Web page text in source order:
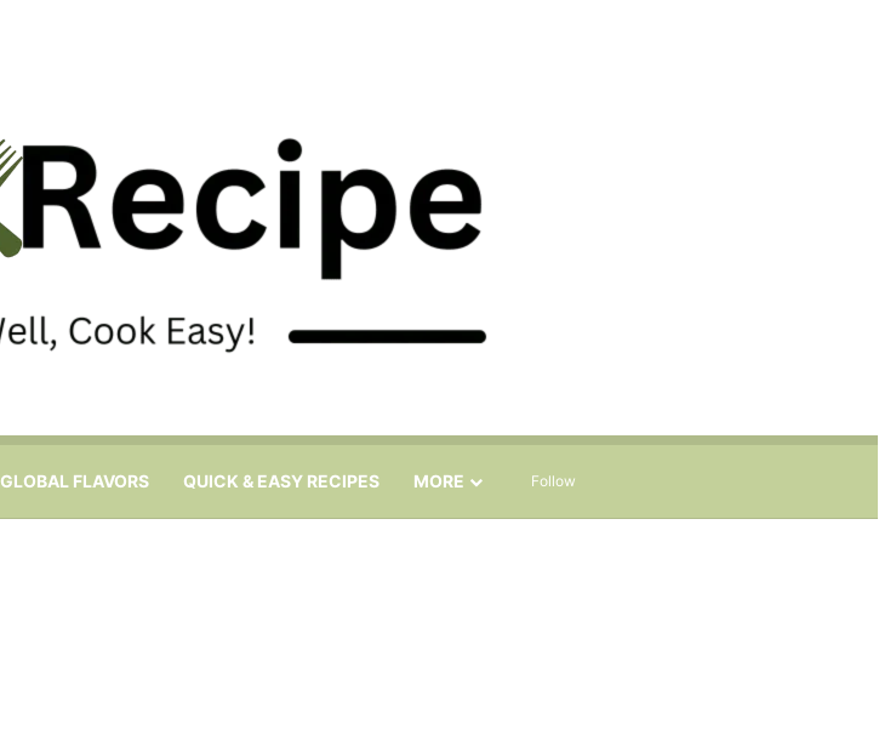
GLOBAL FLAVORS QUICK & EASY RECIPES MORE Follow